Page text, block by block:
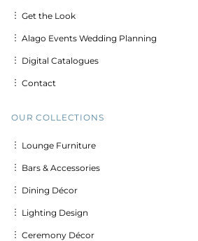
︙ Get the Look
︙ Alago Events Wedding Planning
︙ Digital Catalogues
︙ Contact
OUR COLLECTIONS
︙ Lounge Furniture
︙ Bars & Accessories
︙ Dining Décor
︙ Lighting Design
︙ Ceremony Décor